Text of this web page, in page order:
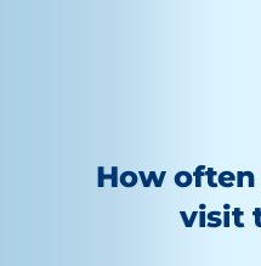
How
visit